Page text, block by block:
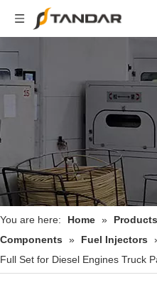
You are here: Home » Products
Components
» Fuel Injectors
Full Set for Diesel Engines Truck